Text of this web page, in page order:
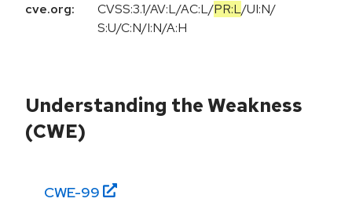
cve.org:
CVSS:3.1/AV:L/AC:L/PR:L/UI:N/
S:U/C:N/I:N/A:H
Understanding the Weakness
(CWE)
CWE-99